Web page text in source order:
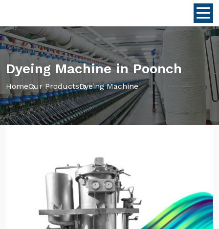
Dyeing Machine in Poonch
HomeOur ProductsDyeing Machine